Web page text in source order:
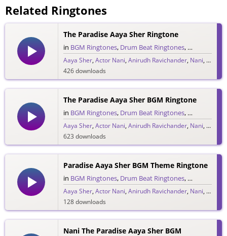
Related Ringtones
The Paradise Aaya Sher Ringtone
in BGM Ringtones, Drum Beat Ringtones, Single
Aaya Sher,Actor Nani,Anirudh Ravichander, Nani,
426 downloads
The Paradise Aaya Sher BGM Ringtone
in BGM Ringtones, Drum Beat Ringtones, Single
Aaya Sher,Actor Nani,Anirudh Ravichander, Nani,
623 downloads
Paradise Aaya Sher BGM Theme Ringtone
in BGM Ringtones, Drum Beat Ringtones, Single
Aaya Sher,Actor Nani,Anirudh Ravichander, Nani,
128 downloads
Nani The Paradise Aaya Sher BGM